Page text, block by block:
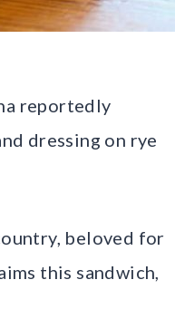
reportedly
dressing on rye
beloved for
this sandwich,